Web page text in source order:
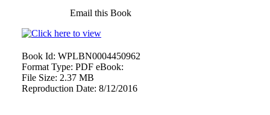
Email this Book
Book Id: WPLBN0004450962
Format Type: PDF eBook:
File Size: 2.37 MB
Reproduction Date: 8/12/2016